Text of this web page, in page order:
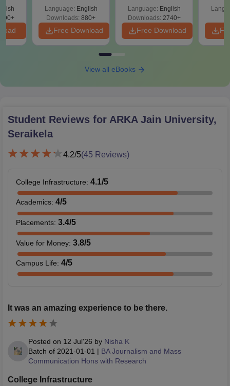
Language: English
Downloads: 880+
Free Download
Language: English
Downloads: 2740+
Free Download
View all eBooks
Student Reviews for ARKA Jain University,
Seraikela
4.2/5(45 Reviews)
College Infrastructure: 4.1/5
Academics: 4/5
Placements: 3.4/5
Value for Money: 3.8/5
Campus Life: 4/5
It was an amazing experience to be there.
Posted on 12 Jul'26 by Nisha K
Batch of 2021-01-01 | BA Journalism and Mass
Communication Hons with Research
College Infrastructure